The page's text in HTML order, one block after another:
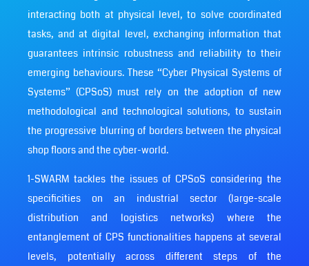
interacting both at physical level, to solve coordinated
tasks, and at digital level, exchanging information that
guarantees intrinsic robustness and reliability to their
emerging behaviours. These “Cyber Physical Systems of
Systems” (CPSoS) must rely on the adoption of new
methodological and technological solutions, to sustain
the progressive blurring of borders between the physical
shop floors and the cyber-world.
1-SWARM tackles the issues of CPSoS considering the
specificities on an industrial sector (large-scale
distribution and logistics networks) where the
entanglement of CPS functionalities happens at several
levels, potentially across different steps of the